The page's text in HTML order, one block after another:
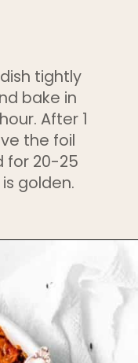
tightly
bake in
After 1
the foil
for 20-25
golden.